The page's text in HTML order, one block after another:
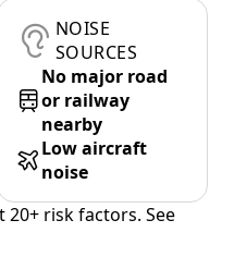
NOISE
SOURCES
No major road
or railway
nearby
Low aircraft
noise
risk factors. See